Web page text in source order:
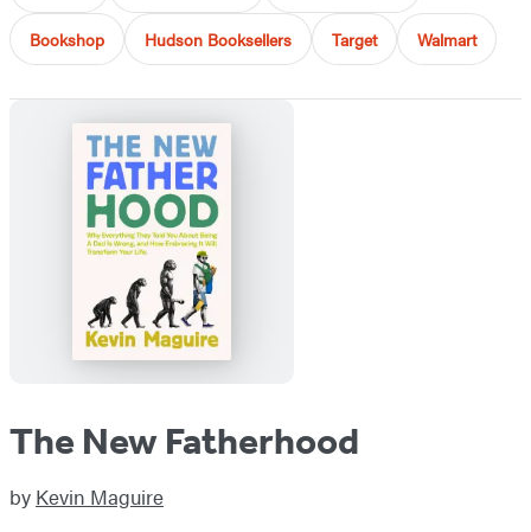
Bookshop Hudson Booksellers Target Walmart
The New Fatherhood
by Kevin Maguire